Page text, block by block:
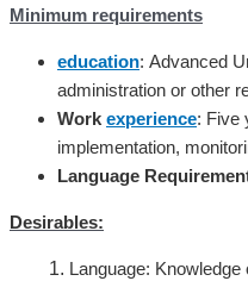
Minimum requirements
education: Advanced
administration or other
Work experience: Five
implementation,
Language
Desirables:
Language: Knowledge